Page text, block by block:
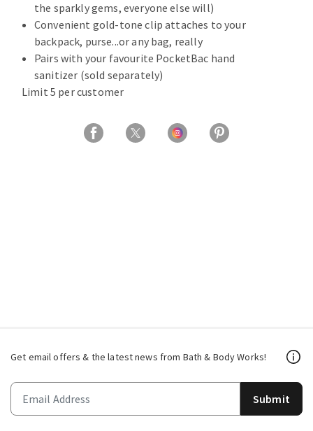
the sparkly gems, everyone else will)
Convenient gold-tone clip attaches to your
backpack, purse...or any bag, really
Pairs with your favourite PocketBac hand
sanitizer (sold separately)
Limit 5 per customer
Get email offers & the latest news from Bath & Body Works!
Submit